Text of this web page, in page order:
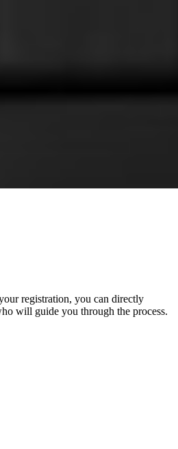
registration, you can directly
will guide you through the process.